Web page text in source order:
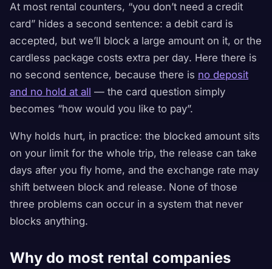
At most rental counters, “you don’t need a credit
card” hides a second sentence: a debit card is
accepted, but we’ll block a large amount on it, or the
cardless package costs extra per day. Here there is
no second sentence, because there is no deposit
and no hold at all — the card question simply
becomes “how would you like to pay”.
Why holds hurt, in practice: the blocked amount sits
on your limit for the whole trip, the release can take
days after you fly home, and the exchange rate may
shift between block and release. None of those
three problems can occur in a system that never
blocks anything.
Why do most rental companies